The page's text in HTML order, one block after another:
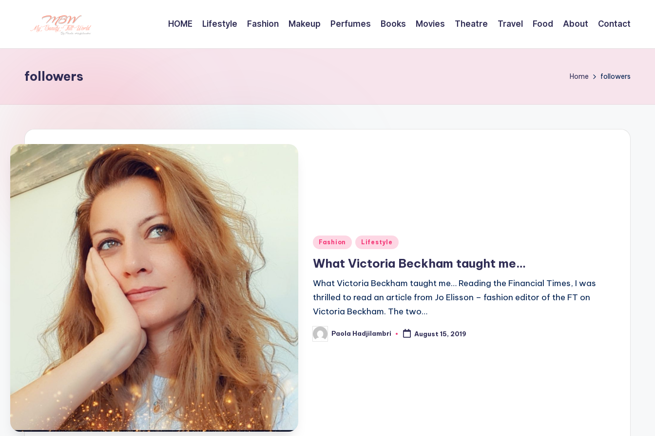
HOME Lifestyle Fashion Makeup Perfumes Books Movies Theatre Travel Food About Contact
followers Home followers
Posted
Fashion Lifestyle
What Victoria Beckham taught me…
What Victoria Beckham taught me… Reading the Financial Times, I was
thrilled to read an article from Jo Elisson – fashion editor of the FT on
Victoria Beckham. The two…
Posted
by
Paola Hadjilambri August 15, 2019